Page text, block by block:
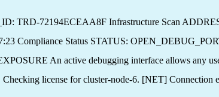
TRD-72194ECEAA8F Infrastructure Scan
Compliance Status STATUS:
An active debugging interface allows any
license for cluster-node-6. [NET] Connection